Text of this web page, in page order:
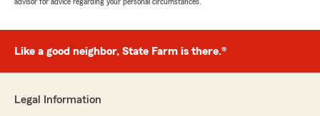
Like a good neighbor, State Farm is there.®
Legal Information